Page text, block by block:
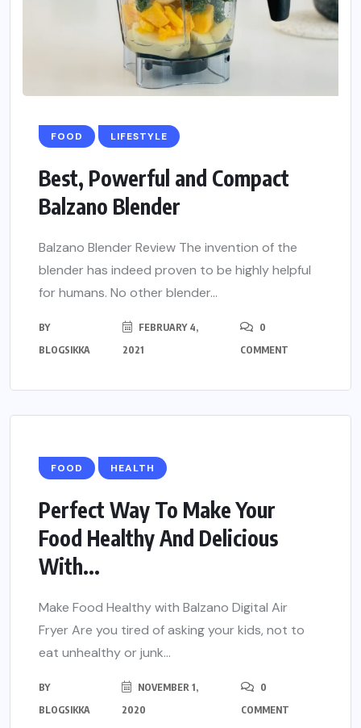
FOOD LIFESTYLE
Best, Powerful and Compact
Balzano Blender
Balzano Blender Review The invention of the
blender has indeed proven to be highly helpful
for humans. No other blender...
BY
BLOGSIKKA
FEBRUARY 4,
2021
0
COMMENT
FOOD HEALTH
Perfect Way To Make Your
Food Healthy And Delicious
With...
Make Food Healthy with Balzano Digital Air
Fryer Are you tired of asking your kids, not to
eat unhealthy or junk...
BY
BLOGSIKKA
NOVEMBER 1,
2020
0
COMMENT